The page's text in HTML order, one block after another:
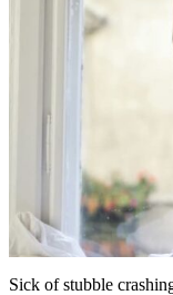
Sick of stubble